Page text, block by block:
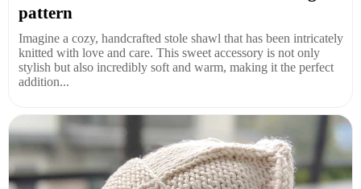
pattern
Imagine a cozy, handcrafted stole shawl that has been intricately
knitted with love and care. This sweet accessory is not only
stylish but also incredibly soft and warm, making it the perfect
addition...